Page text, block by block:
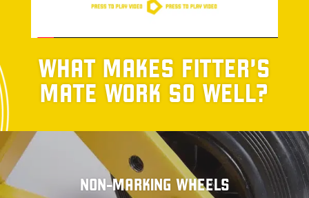
WHAT MAKES FITTER’S
MATE WORK SO WELL?
NON-MARKING WHEELS